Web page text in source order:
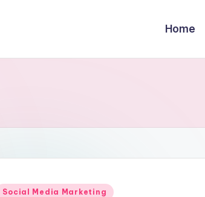
Home
Social Media Marketing